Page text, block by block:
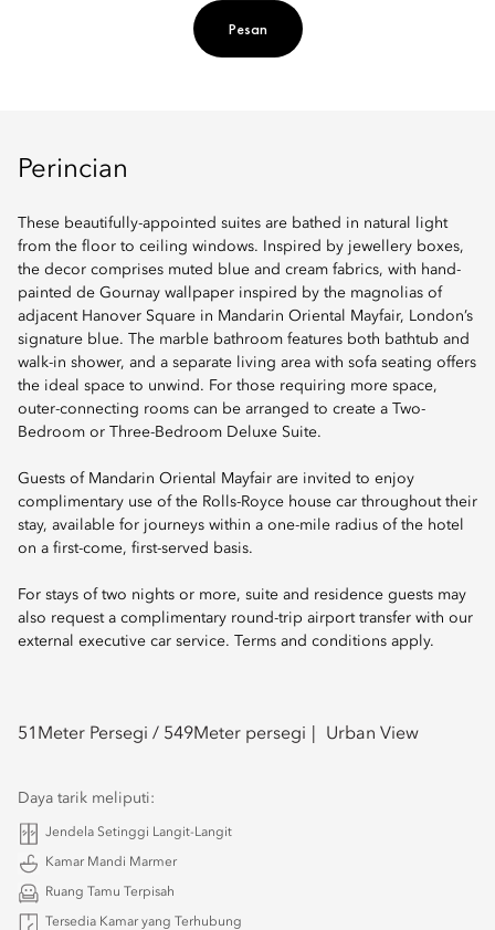
Pesan
Perincian
These beautifully-appointed suites are bathed in natural light
from the floor to ceiling windows. Inspired by jewellery boxes,
the decor comprises muted blue and cream fabrics, with hand-
painted de Gournay wallpaper inspired by the magnolias of
adjacent Hanover Square in Mandarin Oriental Mayfair, London’s
signature blue. The marble bathroom features both bathtub and
walk-in shower, and a separate living area with sofa seating offers
the ideal space to unwind. For those requiring more space,
outer-connecting rooms can be arranged to create a Two-
Bedroom or Three-Bedroom Deluxe Suite.
Guests of Mandarin Oriental Mayfair are invited to enjoy
complimentary use of the Rolls-Royce house car throughout their
stay, available for journeys within a one-mile radius of the hotel
on a first-come, first-served basis.
For stays of two nights or more, suite and residence guests may
also request a complimentary round-trip airport transfer with our
external executive car service. Terms and conditions apply.
51 Meter Persegi / 549Meter persegi Urban View
Daya tarik meliputi:
Jendela Setinggi Langit-Langit
Kamar Mandi Marmer
Ruang Tamu Terpisah
Tersedia Kamar yang Terhubung